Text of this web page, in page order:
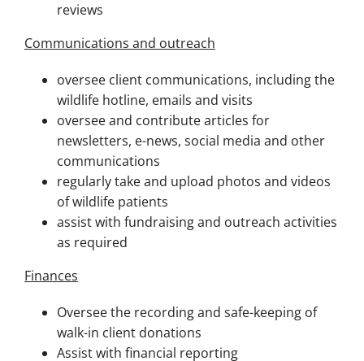
reviews
Communications and outreach
oversee client communications, including the
wildlife hotline, emails and visits
oversee and contribute articles for
newsletters, e-news, social media and other
communications
regularly take and upload photos and videos
of wildlife patients
assist with fundraising and outreach activities
as required
Finances
Oversee the recording and safe-keeping of
walk-in client donations
Assist with financial reporting